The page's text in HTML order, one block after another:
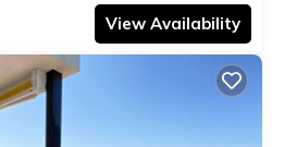
View Availability